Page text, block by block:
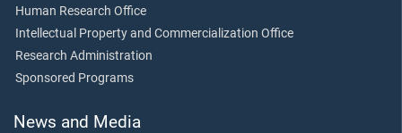
Human Research Office
Intellectual Property and Commercialization Office
Research Administration
Sponsored Programs
News and Media